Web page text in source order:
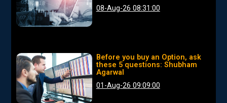
08-Aug-26 08:31:00
Before you buy an Option, ask
these 5 questions: Shubham
Agarwal
01-Aug-26 09:09:00